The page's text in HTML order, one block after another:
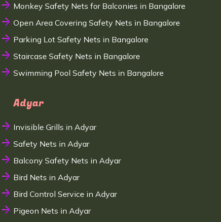
Monkey Safety Nets for Balconies in Bangalore
Open Area Covering Safety Nets in Bangalore
Parking Lot Safety Nets in Bangalore
Staircase Safety Nets in Bangalore
Swimming Pool Safety Nets in Bangalore
Adyar
Invisible Grills in Adyar
Safety Nets in Adyar
Balcony Safety Nets in Adyar
Bird Nets in Adyar
Bird Control Service in Adyar
Pigeon Nets in Adyar